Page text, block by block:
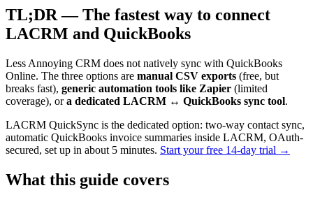
TL;DR — The fastest way to connect
LACRM and QuickBooks
Less Annoying CRM does not natively sync with QuickBooks
Online. The three options are manual CSV exports (free, but
breaks fast), generic automation tools like Zapier (limited
coverage), ora dedicated LACRM ↔ QuickBooks sync tool.
LACRM QuickSync is the dedicated option: two-way contact sync,
automatic QuickBooks invoice summaries inside LACRM, OAuth-
secured, set up in about 5 minutes. Start your free 14-day trial →
What this guide covers